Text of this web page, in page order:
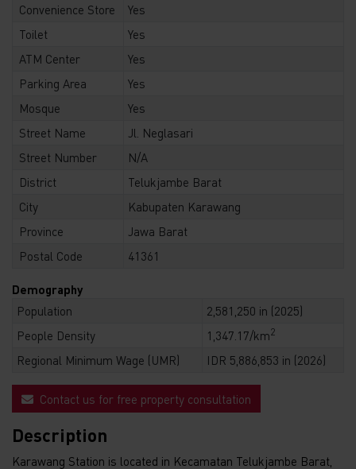
Convenience Store
Yes
Toilet
Yes
ATM Center
Yes
Parking Area
Yes
Mosque
Yes
Street Name
Jl. Neglasari
Street Number
N/A
District
Telukjambe Barat
City
Kabupaten Karawang
Province
Jawa Barat
Postal Code
41361
Demography
Population
2,581,250 in (2025)
People Density
1,347.17/km2
Regional Minimum Wage (UMR) IDR 5,886,853 in (2026)
Contact us for free property consultation
Description
Karawang Station is located in Kecamatan Telukjambe Barat,